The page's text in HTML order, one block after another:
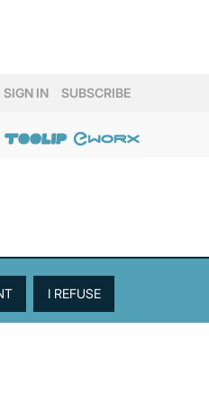
SIGN IN SUBSCRIBE